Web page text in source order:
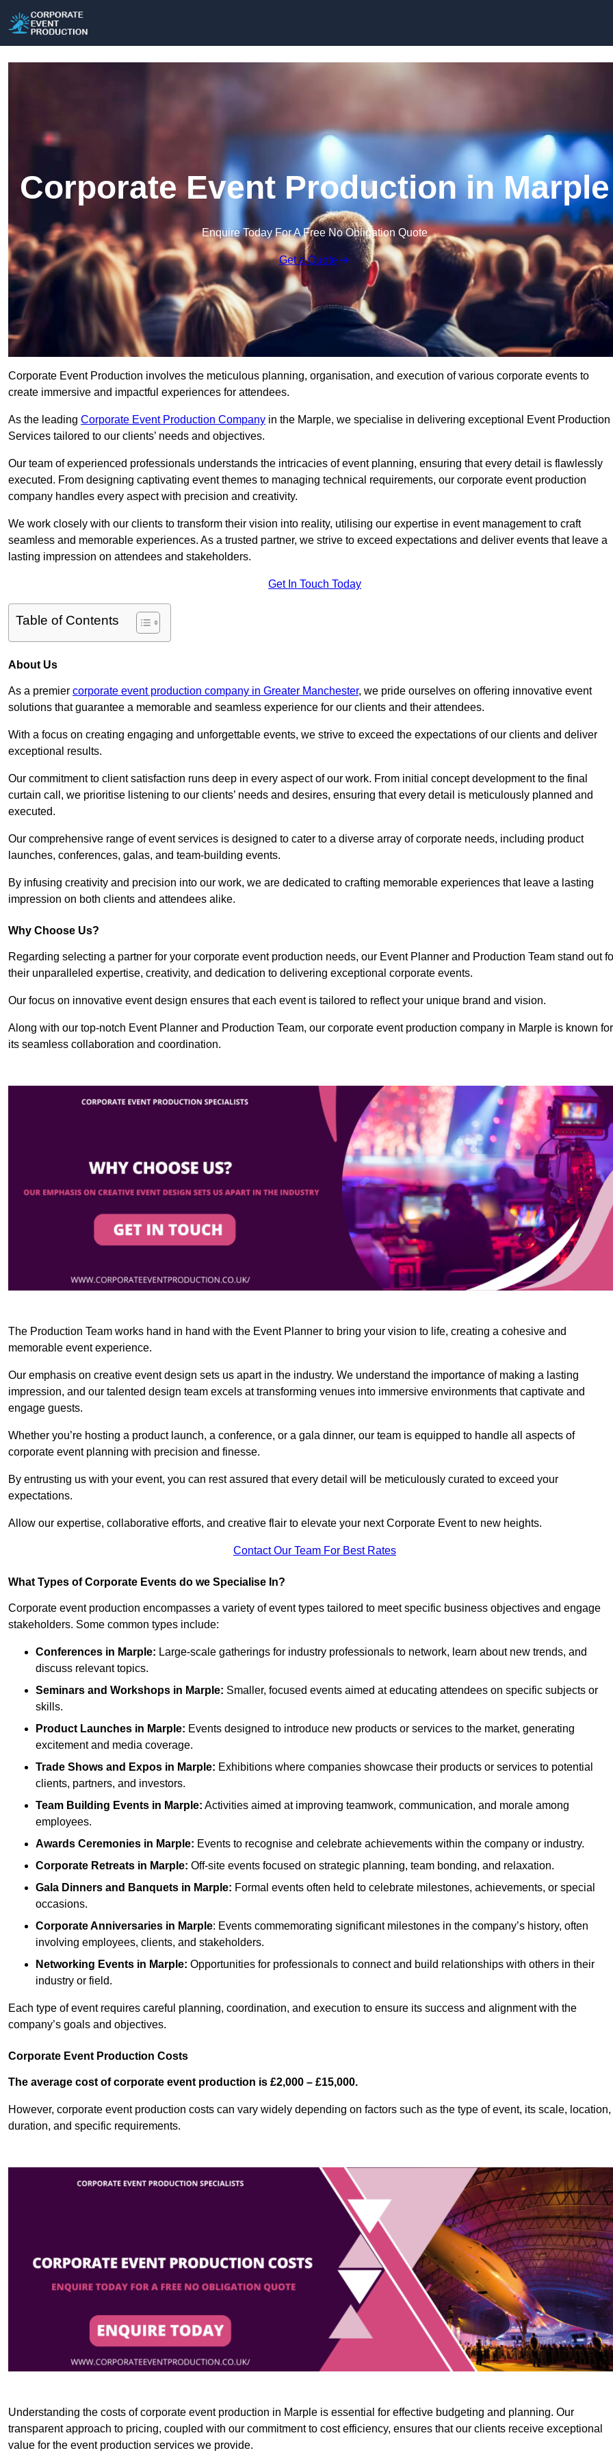
Corporate Event Production in Marple
Enquire Today For A Free No Obligation Quote
Get a Quote
Corporate Event Production involves the meticulous planning, organisation, and execution of various corporate events to
create immersive and impactful experiences for attendees.
As the leading Corporate Event Production Company in the Marple, we specialise in delivering exceptional Event Production
Services tailored to our clients’ needs and objectives.
Our team of experienced professionals understands the intricacies of event planning, ensuring that every detail is flawlessly
executed. From designing captivating event themes to managing technical requirements, our corporate event production
company handles every aspect with precision and creativity.
We work closely with our clients to transform their vision into reality, utilising our expertise in event management to craft
seamless and memorable experiences. As a trusted partner, we strive to exceed expectations and deliver events that leave a
lasting impression on attendees and stakeholders.
Get In Touch Today
Table of Contents
About Us
As a premier corporate event production company in Greater Manchester, we pride ourselves on offering innovative event
solutions that guarantee a memorable and seamless experience for our clients and their attendees.
With a focus on creating engaging and unforgettable events, we strive to exceed the expectations of our clients and deliver
exceptional results.
Our commitment to client satisfaction runs deep in every aspect of our work. From initial concept development to the final
curtain call, we prioritise listening to our clients’ needs and desires, ensuring that every detail is meticulously planned and
executed.
Our comprehensive range of event services is designed to cater to a diverse array of corporate needs, including product
launches, conferences, galas, and team-building events.
By infusing creativity and precision into our work, we are dedicated to crafting memorable experiences that leave a lasting
impression on both clients and attendees alike.
Why Choose Us?
Regarding selecting a partner for your corporate event production needs, our Event Planner and Production Team stand out
their unparalleled expertise, creativity, and dedication to delivering exceptional corporate events.
Our focus on innovative event design ensures that each event is tailored to reflect your unique brand and vision.
Along with our top-notch Event Planner and Production Team, our corporate event production company in Marple is known for
its seamless collaboration and coordination.
The Production Team works hand in hand with the Event Planner to bring your vision to life, creating a cohesive and
memorable event experience.
Our emphasis on creative event design sets us apart in the industry. We understand the importance of making a lasting
impression, and our talented design team excels at transforming venues into immersive environments that captivate and
engage guests.
Whether you’re hosting a product launch, a conference, or a gala dinner, our team is equipped to handle all aspects of
corporate event planning with precision and finesse.
By entrusting us with your event, you can rest assured that every detail will be meticulously curated to exceed your
expectations.
Allow our expertise, collaborative efforts, and creative flair to elevate your next Corporate Event to new heights.
Contact Our Team For Best Rates
What Types of Corporate Events do we Specialise In?
Corporate event production encompasses a variety of event types tailored to meet specific business objectives and engage
stakeholders. Some common types include:
Conferences in Marple: Large-scale gatherings for industry professionals to network, learn about new trends, and
discuss relevant topics.
Seminars and Workshops in Marple: Smaller, focused events aimed at educating attendees on specific subjects or
skills.
Product Launches in Marple: Events designed to introduce new products or services to the market, generating
excitement and media coverage.
Trade Shows and Expos in Marple: Exhibitions where companies showcase their products or services to potential
clients, partners, and investors.
Team Building Events in Marple: Activities aimed at improving teamwork, communication, and morale among
employees.
Awards Ceremonies in Marple: Events to recognise and celebrate achievements within the company or industry.
Corporate Retreats in Marple: Off-site events focused on strategic planning, team bonding, and relaxation.
Gala Dinners and Banquets in Marple: Formal events often held to celebrate milestones, achievements, or special
occasions.
Corporate Anniversaries in Marple: Events commemorating significant milestones in the company’s history, often
involving employees, clients, and stakeholders.
Networking Events in Marple: Opportunities for professionals to connect and build relationships with others in their
industry or field.
Each type of event requires careful planning, coordination, and execution to ensure its success and alignment with the
company’s goals and objectives.
Corporate Event Production Costs
The average cost of corporate event production is £2,000 – £15,000.
However, corporate event production costs can vary widely depending on factors such as the type of event, its scale, location,
duration, and specific requirements.
Understanding the costs of corporate event production in Marple is essential for effective budgeting and planning. Our
transparent approach to pricing, coupled with our commitment to cost efficiency, ensures that our clients receive exceptional
value for the event production services we provide.